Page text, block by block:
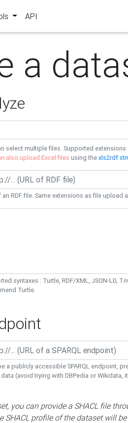
API
a
select multiple files. Supported extensions
also upload Excel files using thexls2rdf
an RDF file. Same extensions as file upload
syntaxes : Turtle, RDF/XML, JSON-LD,
Turtle.
a publicly accessible SPARQL endpoint,
(avoid trying with DBPedia or Wikidata,
you can provide a SHACL file
SHACL profile of the dataset will